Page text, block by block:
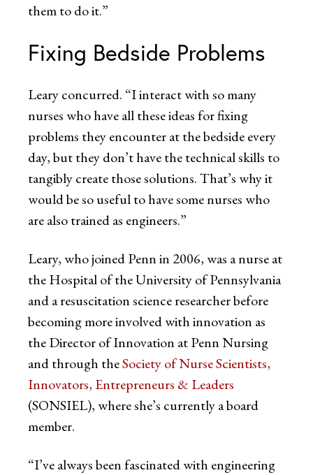
them to do it.”
Fixing Bedside Problems
Leary concurred. “I interact with so many
nurses who have all these ideas for fixing
problems they encounter at the bedside every
day, but they don’t have the technical skills to
tangibly create those solutions. That’s why it
would be so useful to have some nurses who
are also trained as engineers.”
Leary, who joined Penn in 2006, was a nurse at
the Hospital of the University of Pennsylvania
and a resuscitation science researcher before
becoming more involved with innovation as
the Director of Innovation at Penn Nursing
and through theSociety of Nurse Scientists,
Innovators, Entrepreneurs & Leaders
(SONSIEL), where she’s currently a board
member.
“I’ve always been fascinated with engineering